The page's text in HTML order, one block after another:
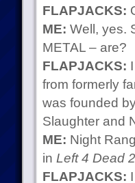
FLAPJACKS:
ME: Well, yes.
METAL – are?
FLAPJACKS:
from formerly
was founded
Slaughter and
ME: Night
in Left 4 Dead 2
FLAPJACKS: